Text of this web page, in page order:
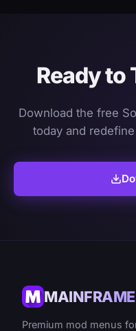
Ready to
Download the free
today and
MAINFRAME
Premium mod menus